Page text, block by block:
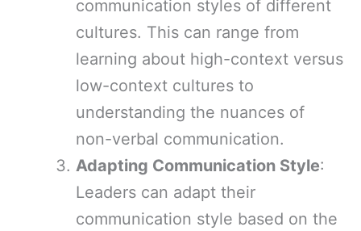
communication styles of different
cultures. This can range from
learning about high-context versus
low-context cultures to
understanding the nuances of
non-verbal communication.
Adapting Communication Style:
Leaders can adapt their
communication style based on the